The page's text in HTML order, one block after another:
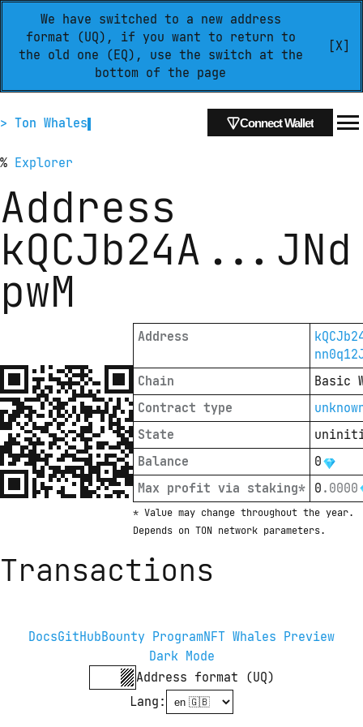
We have switched to a new address
format (UQ), if you want to return to
the old one (EQ), use the switch at the
bottom of the page
[X]
> Ton Whales Connect Wallet
% Explorer
Address
kQCJb24A ... JNd
pwM
Address
Chain
Basic
Contract type
State
Balance
0
Max profit via staking* 0 . 0000
* Value may change throughout the year.
Depends on TON network parameters.
Transactions
DocsGitHubBounty ProgramNFT Whales Preview
Dark Mode
Address format (UQ)
Lang :